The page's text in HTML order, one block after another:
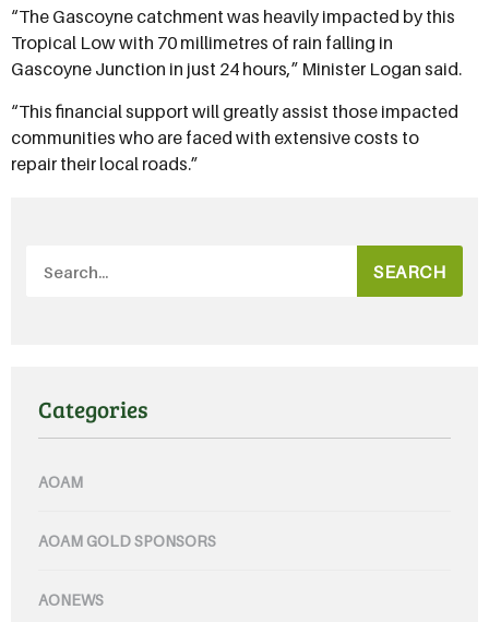
“The Gascoyne catchment was heavily impacted by this
Tropical Low with 70 millimetres of rain falling in
Gascoyne Junction in just 24 hours,” Minister Logan said.
“This financial support will greatly assist those impacted
communities who are faced with extensive costs to
repair their local roads.”
SEARCH
Categories
AOAM
AOAM GOLD SPONSORS
AONEWS